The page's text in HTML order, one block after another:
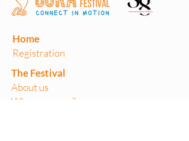
Home
Registration
The Festival
About us
Where are we?